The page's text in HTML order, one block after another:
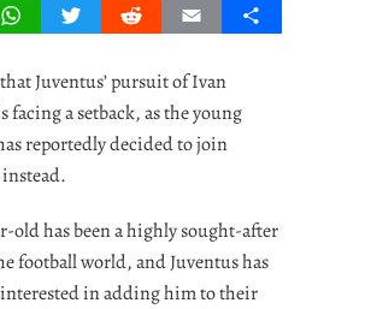
WhatsAppTwitterRedditEmail Share
Juventus’ pursuit of Ivan
facing a setback, as the young
reportedly decided to join
old has been a highly sought-after
football world, and Juventus has
in adding him to their